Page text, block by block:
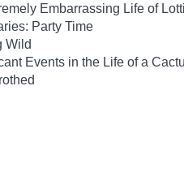
Embarrassing Life of
Party Time
Wild
Events in the Life of a